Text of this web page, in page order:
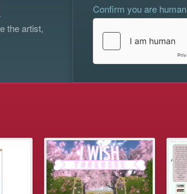
the artist,
Confirm you are human